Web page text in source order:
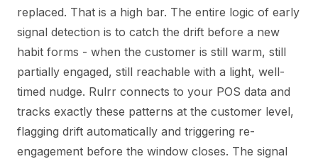
replaced. That is a high bar. The entire logic of early
signal detection is to catch the drift before a new
habit forms - when the customer is still warm, still
partially engaged, still reachable with a light, well-
timed nudge. Rulrr connects to your POS data and
tracks exactly these patterns at the customer level,
flagging drift automatically and triggering re-
engagement before the window closes. The signal